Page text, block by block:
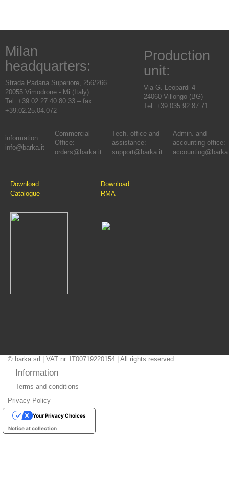
Milan
headquarters:
Strada Padana Superiore, 256/266
20055 Vimodrone - Mi (Italy)
Tel: +39.02.27.40.80.33 – fax
+39.02.25.04.072
Production
unit:
Via G. Leopardi 4
24060 Villongo (BG)
Tel. +39.035.92.87.71
information:
info@barka.it
Commercial
Office:
orders@barka.it
Tech. office and
assistance:
support@barka.it
Admin. and
accounting office:
Download
Catalogue
Download
RMA
© barka srl | VAT nr. IT00719220154 | All rights reserved
Information
Terms and conditions
Privacy Policy
Notice at collection
Your Privacy Choices